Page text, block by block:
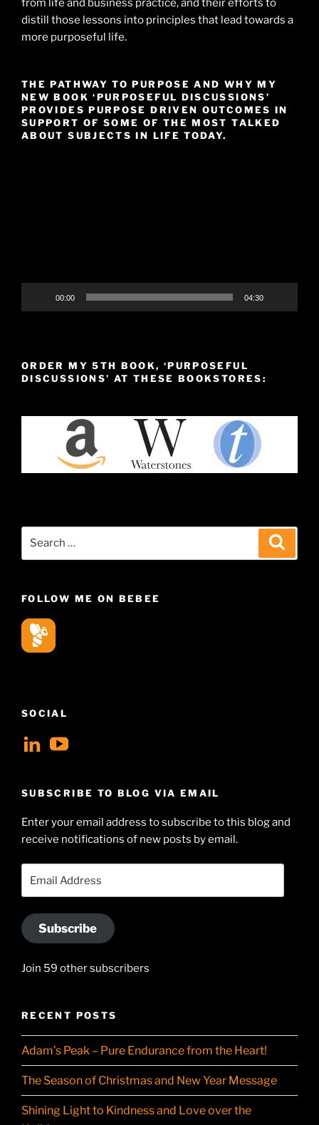
from life and business practice, and their efforts to
distill those lessons into principles that lead towards a
more purposeful life.
THE PATHWAY TO PURPOSE AND WHY MY
NEW BOOK ‘PURPOSEFUL DISCUSSIONS’
PROVIDES PURPOSE DRIVEN OUTCOMES IN
SUPPORT OF SOME OF THE MOST TALKED
ABOUT SUBJECTS IN LIFE TODAY.
00:00 04:30
ORDER MY 5TH BOOK, ‘PURPOSEFUL
DISCUSSIONS’ AT THESE BOOKSTORES:
FOLLOW ME ON BEBEE
SOCIAL
View
profile
LinkedIn
View
Hudson-
profile
on
YouTube
SUBSCRIBE TO BLOG VIA EMAIL
Enter your email address to subscribe to this blog and
receive notifications of new posts by email.
Subscribe
Join 59 other subscribers
RECENT POSTS
Adam’s Peak – Pure Endurance from the Heart!
The Season of Christmas and New Year Message
Shining Light to Kindness and Love over the